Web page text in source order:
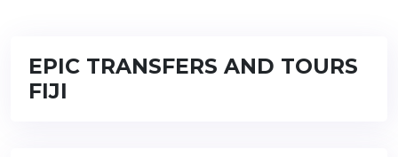
EPIC TRANSFERS AND TOURS
FIJI